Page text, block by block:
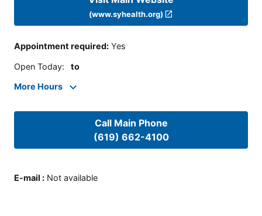
(www.syhealth.org)
Appointment required: Yes
Open Today: to
More Hours
Call Main Phone
(619) 662-4100
E-mail : Not available